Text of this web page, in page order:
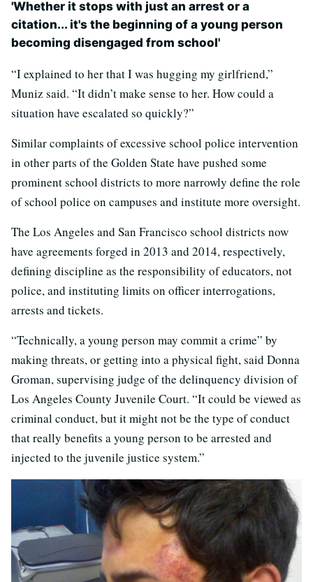
'Whether it stops with just an arrest or a
citation... it's the beginning of a young person
becoming disengaged from school'
“I explained to her that I was hugging my girlfriend,”
Muniz said. “It didn’t make sense to her. How could a
situation have escalated so quickly?”
Similar complaints of excessive school police intervention
in other parts of the Golden State have pushed some
prominent school districts to more narrowly define the role
of school police on campuses and institute more oversight.
The Los Angeles and San Francisco school districts now
have agreements forged in 2013 and 2014, respectively,
defining discipline as the responsibility of educators, not
police, and instituting limits on officer interrogations,
arrests and tickets.
“Technically, a young person may commit a crime” by
making threats, or getting into a physical fight, said Donna
Groman, supervising judge of the delinquency division of
Los Angeles County Juvenile Court. “It could be viewed as
criminal conduct, but it might not be the type of conduct
that really benefits a young person to be arrested and
injected to the juvenile justice system.”